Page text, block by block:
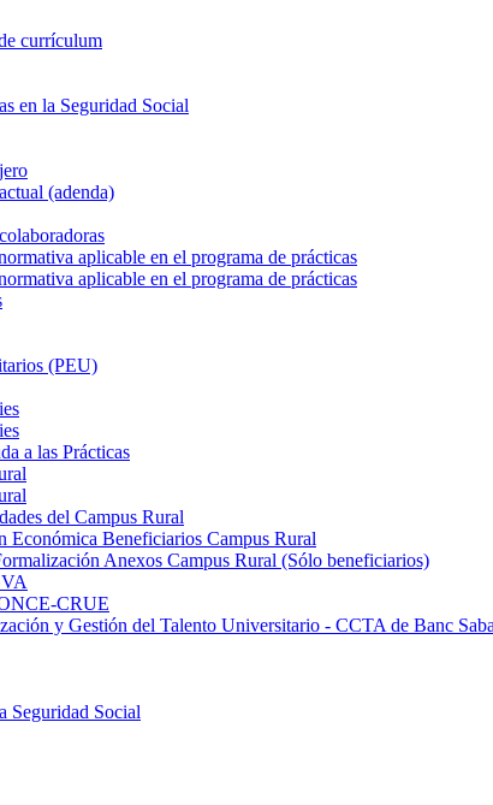
currículum
en la Seguridad Social
(adenda)
aplicable en el programa de prácticas
aplicable en el programa de prácticas
(PEU)
a las Prácticas
del Campus Rural
Económica Beneficiarios Campus Rural
Anexos Campus Rural (Sólo beneficiarios)
CRUE
y Gestión del Talento Universitario - CCTA de Banc
Seguridad Social